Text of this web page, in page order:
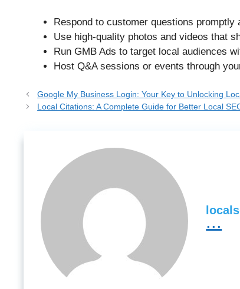
Respond to customer questions promptly
Use high-quality photos and videos that
Run GMB Ads to target local audiences
Host Q&A sessions or events through
Google My Business Login: Your Key to Unlocking
Local Citations: A Complete Guide for Better Local
...